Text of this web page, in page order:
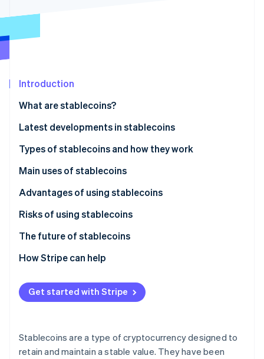
Fraud prevention
Climate
Identity
Online identity verification
Stripe Sessions 2026
Watch now
Introduction
What are stablecoins?
Latest developments in stablecoins
Japan: JPYC stablecoin launched in October 2025
Global: Legal frameworks being established in
Types of stablecoins and how they work
Fiat-backed
Cryptocurrency-backed
Algorithmic
Main uses of stablecoins
Payment method
Fund transfers
Cryptocurrency trading and DeFi
Advantages of using stablecoins
Risks of using stablecoins
The future of stablecoins
Legal developments
Relationship with central bank digital currencies
(CBDCs)
How Stripe can help
Get started with Stripe
Stablecoins are a type of cryptocurrency designed to
retain and maintain a stable value. They have been